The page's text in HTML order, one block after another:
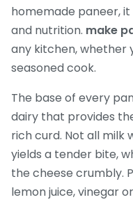
homemade paneer,
and nutrition. make
any kitchen, whether
seasoned cook.
The base of every
dairy that provides
rich curd. Not all milk
yields a tender bite,
the cheese crumbly.
lemon juice, vinegar